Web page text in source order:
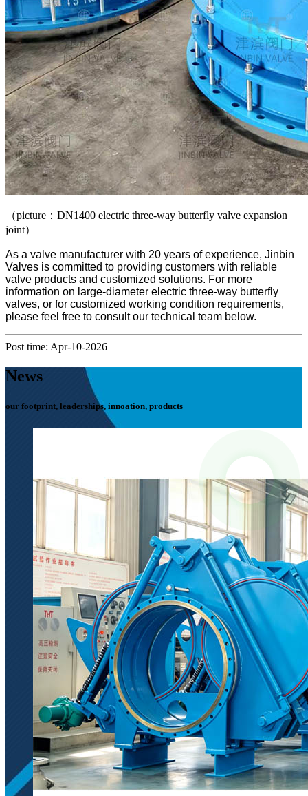
（picture：DN1400 electric three-way butterfly valve expansion
joint）
As a valve manufacturer with 20 years of experience, Jinbin
Valves is committed to providing customers with reliable
valve products and customized solutions. For more
information on large-diameter electric three-way butterfly
valves, or for customized working condition requirements,
please feel free to consult our technical team below.
Post time: Apr-10-2026
News
our footprint, leaderships, innoation, products